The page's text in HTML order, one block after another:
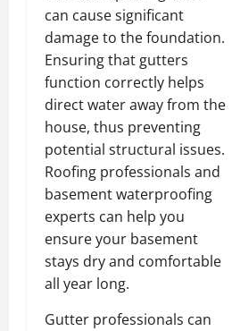
can cause significant
damage to the foundation.
Ensuring that gutters
function correctly helps
direct water away from the
house, thus preventing
potential structural issues.
Roofing professionals and
basement waterproofing
experts can help you
ensure your basement
stays dry and comfortable
all year long.
Gutter professionals can